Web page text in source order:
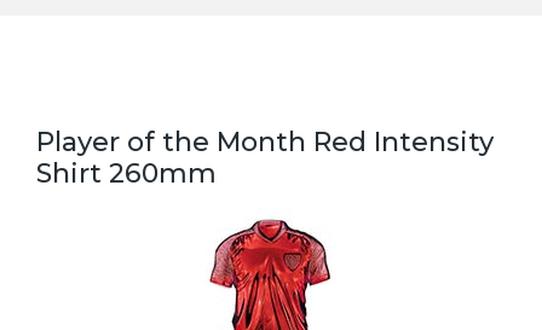
Player of the Month Red Intensity
Shirt 260mm